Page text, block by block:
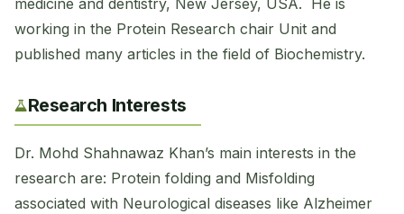
working in the Protein Research chair Unit and
published many articles in the field of Biochemistry.
Research Interests
Dr. Mohd Shahnawaz Khan’s main interests in the
research are: Protein folding and Misfolding
associated with Neurological diseases like Alzheimer